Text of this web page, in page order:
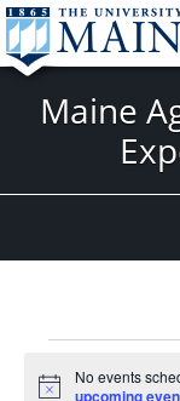
Maine
for
Notice
No events
upcoming